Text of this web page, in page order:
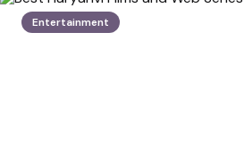
Entertainment